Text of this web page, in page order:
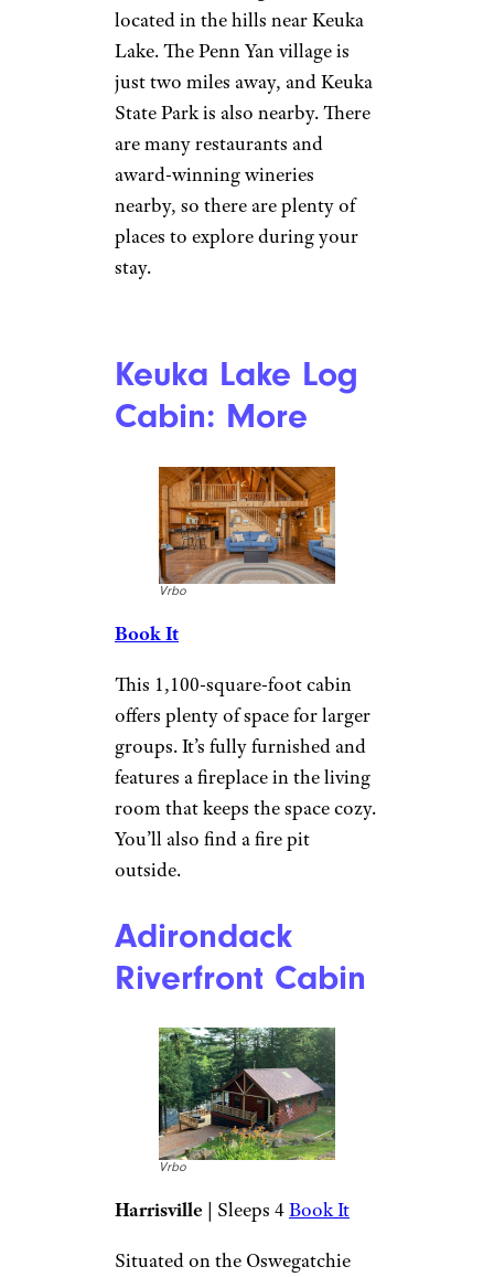
unique, cozy cabin. Located on
the Keuka Lake Wine Trail,
there are also plenty of
distilleries and breweries
nearby. You can hike, explore
nearby state parks, and enjoy
winter adventures. Pets are
welcome, so you can bring
your best friend along.
Cabin: More
Vrbo
foot cabin is super cozy. The
kitchen area is equipped with a
coffee maker, kettle, and two-
burner propane stove top.
There’s a fire pit outside, as well
as a private outhouse. There’s
also a restroom 15 minutes
Keuka Lake Log
Cabin
Penn Yan| Sleeps 8Book It